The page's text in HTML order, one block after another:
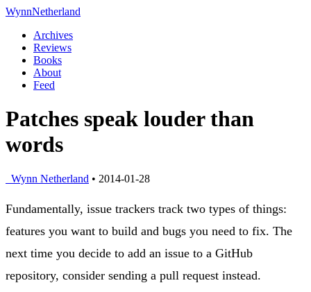
WynnNetherland
Archives
Reviews
Books
About
Feed
Patches speak louder than
words
Wynn Netherland • 2014-01-28
Fundamentally, issue trackers track two types of things:
features you want to build and bugs you need to fix. The
next time you decide to add an issue to a GitHub
repository, consider sending a pull request instead.